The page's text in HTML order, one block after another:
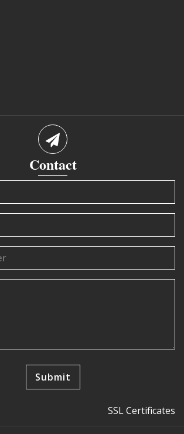
Contact
SSL Certificates